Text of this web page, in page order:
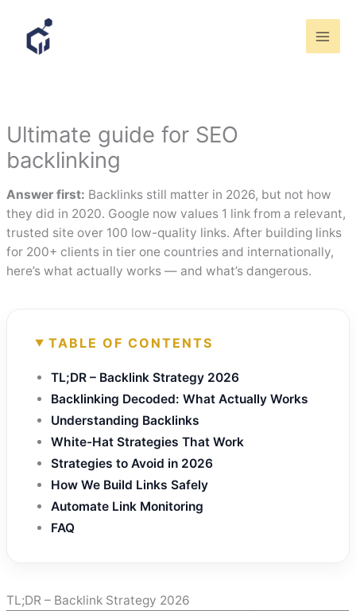
content
Ultimate guide for SEO
backlinking
Answer first: Backlinks still matter in 2026, but not how
they did in 2020. Google now values 1 link from a relevant,
trusted site over 100 low-quality links. After building links
for 200+ clients in tier one countries and internationally,
here’s what actually works — and what’s dangerous.
TABLE OF CONTENTS
TL;DR – Backlink Strategy 2026
Backlinking Decoded: What Actually Works
Understanding Backlinks
White-Hat Strategies That Work
Strategies to Avoid in 2026
How We Build Links Safely
Automate Link Monitoring
FAQ
TL;DR – Backlink Strategy 2026